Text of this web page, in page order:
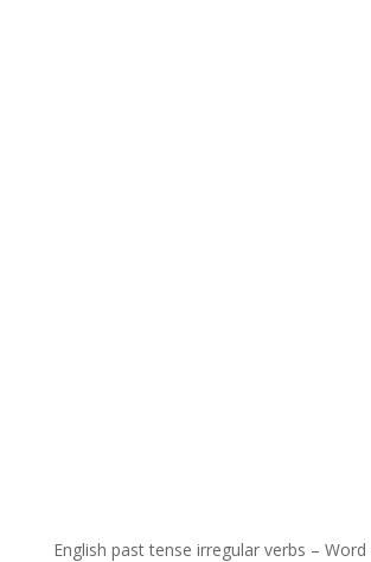
English past tense irregular verbs – Word